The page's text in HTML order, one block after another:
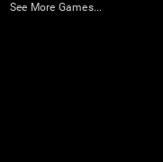
See More Games...